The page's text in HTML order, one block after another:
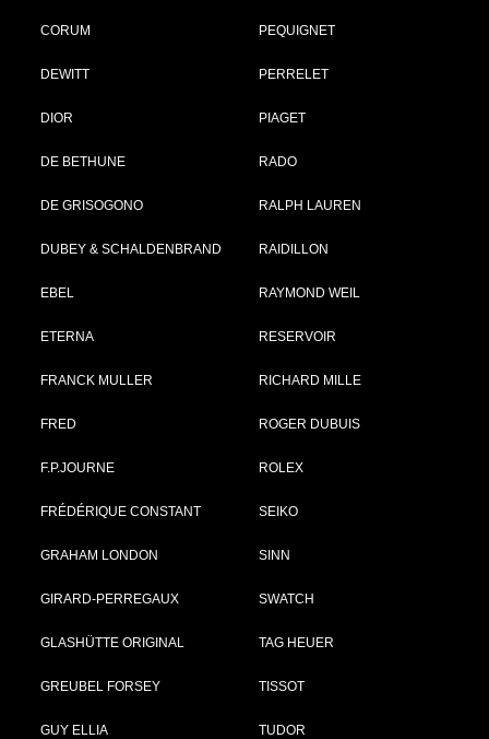
CORUM
DEWITT
DIOR
DE BETHUNE
DE GRISOGONO
DUBEY & SCHALDENBRAND
EBEL
ETERNA
FRANCK MULLER
FRED
F.P.JOURNE
FRÉDÉRIQUE CONSTANT
GRAHAM LONDON
GIRARD-PERREGAUX
GLASHÜTTE ORIGINAL
GREUBEL FORSEY
GUY ELLIA
PEQUIGNET
PERRELET
PIAGET
RADO
RALPH LAUREN
RAIDILLON
RAYMOND WEIL
RESERVOIR
RICHARD MILLE
ROGER DUBUIS
ROLEX
SEIKO
SINN
SWATCH
TAG HEUER
TISSOT
TUDOR